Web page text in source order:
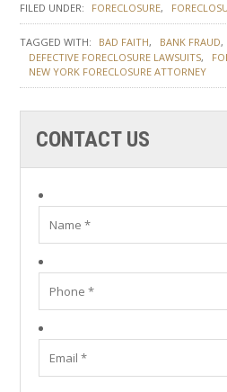
FILED UNDER: FORECLOSURE
TAGGED WITH: BAD FAITH
BANK FRAUD
DEFECTIVE FORECLOSURE LAWSUITS
NEW YORK FORECLOSURE ATTORNEY
CONTACT US